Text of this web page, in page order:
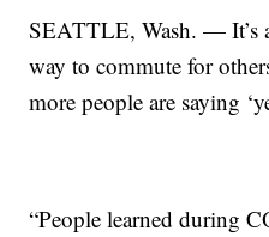
SEATTLE, Wash. — It’s
way to commute for
more people are saying
“People learned during